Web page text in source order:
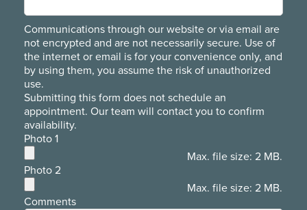
Communications through our website or via email are
not encrypted and are not necessarily secure. Use of
the internet or email is for your convenience only, and
by using them, you assume the risk of unauthorized
use.
Submitting this form does not schedule an
appointment. Our team will contact you to confirm
availability.
Photo 1
Max. file size: 2 MB.
Photo 2
Max. file size: 2 MB.
Comments